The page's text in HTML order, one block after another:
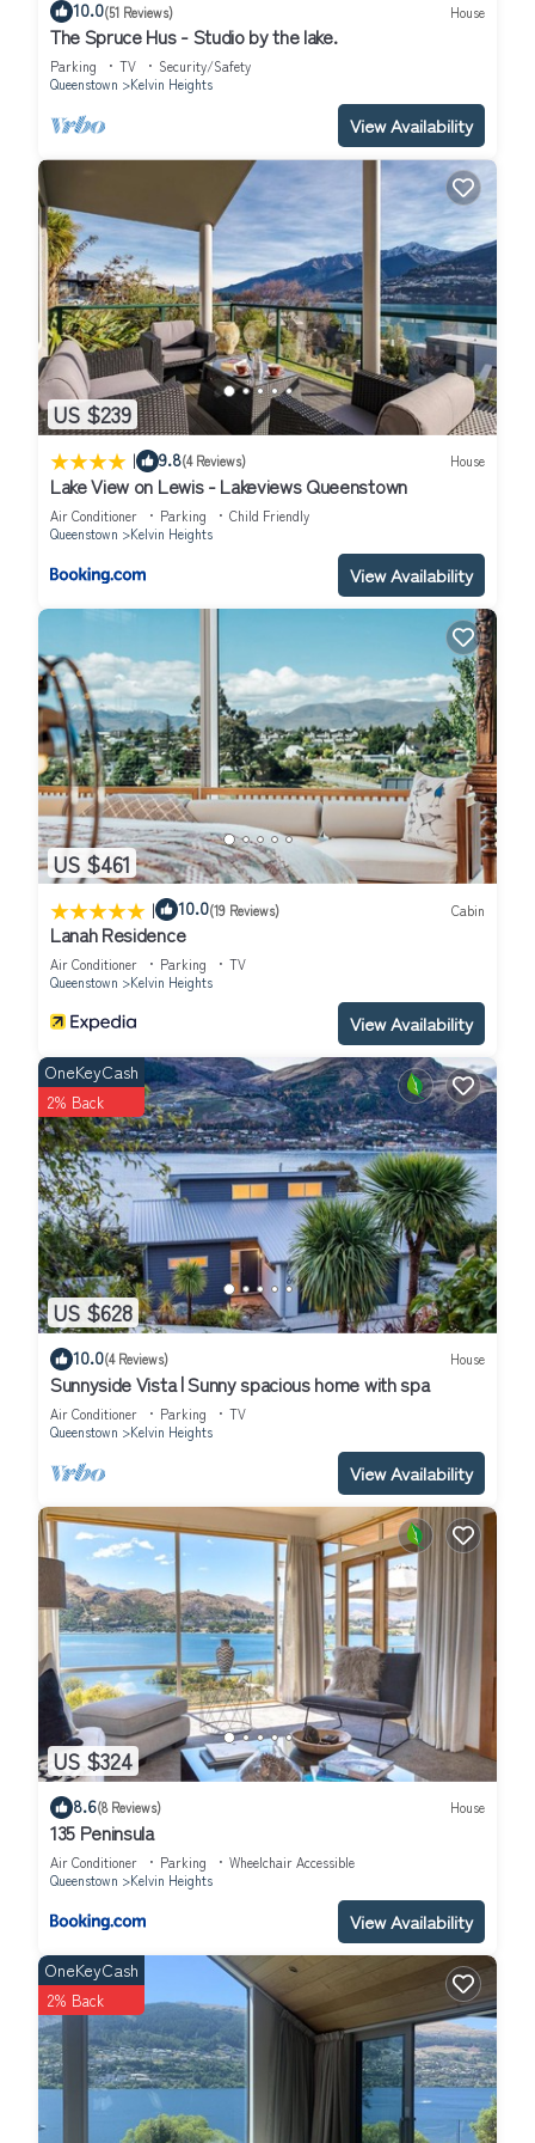
10.0(51 Reviews) House
The Spruce Hus - Studio by the lake.
Parking TV
Security/Safety
Queenstown
Kelvin Heights
View Availability
US $239
| 9.8(4 Reviews) House
Lake View on Lewis - Lakeviews Queenstown
Air Conditioner Parking
Child Friendly
Queenstown
Kelvin Heights
View Availability
US $461
| 10.0(19 Reviews) Cabin
Lanah Residence
Air Conditioner Parking
TV
Queenstown
Kelvin Heights
View Availability
US $628
OneKeyCash
2% Back
10.0(4 Reviews) House
Sunnyside Vista | Sunny spacious home with spa
Air Conditioner Parking
TV
Queenstown
Kelvin Heights
View Availability
US $324
8.6(8 Reviews) House
135 Peninsula
Air Conditioner Parking
Wheelchair Accessible
Queenstown
Kelvin Heights
View Availability
OneKeyCash
2% Back